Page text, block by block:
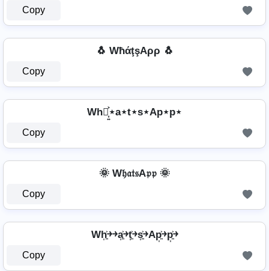
Copy
🐧 WħάţşAρρ 🐧
Copy
Wh⋆͎͍͐⋆a⋆t⋆s⋆Ap⋆p⋆
Copy
🌞 W𝔥𝔞𝔱𝔰A𝔭𝔭 🌞
Copy
Wh͎͍͐￫￫a͎͍͐￫t͎͍͐￫s͎͍͐￫Ap͎͍͐￫p͎͍͐￫
Copy